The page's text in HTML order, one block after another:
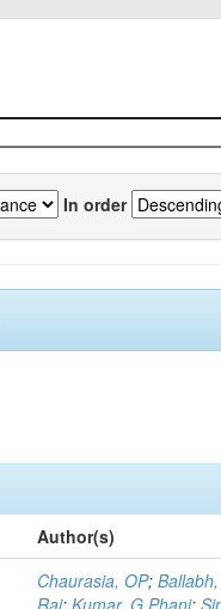
In order
Author(s)
Chaurasia, OP;
Raj; Kumar, G Phani;